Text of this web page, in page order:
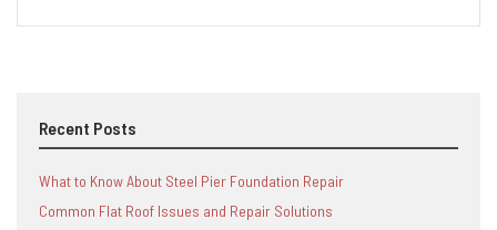
Recent Posts
What to Know About Steel Pier Foundation Repair
Common Flat Roof Issues and Repair Solutions